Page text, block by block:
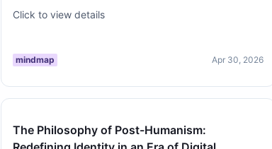
Click to view details
mindmap Apr 30, 2026
The Philosophy of Post-Humanism: